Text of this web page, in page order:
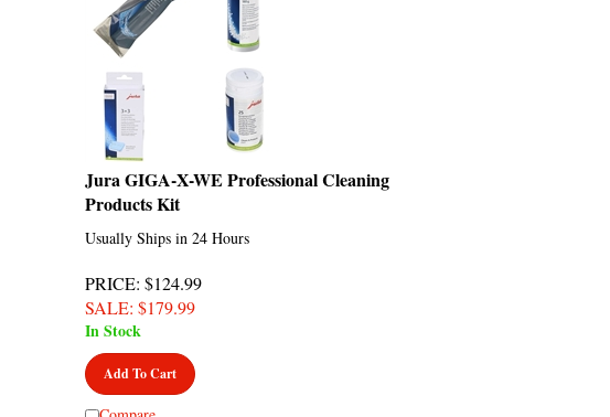
Jura GIGA-X-WE Professional Cleaning
Products Kit
: $124.99
SALE: $179.99
In Stock